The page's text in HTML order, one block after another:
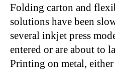
Folding carton and
solutions have been
several inkjet press
entered or are about to
Printing on metal, either